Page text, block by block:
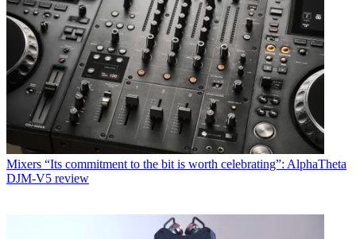
Mixers “Its commitment to the bit is worth celebrating”: AlphaTheta
DJM-V5 review